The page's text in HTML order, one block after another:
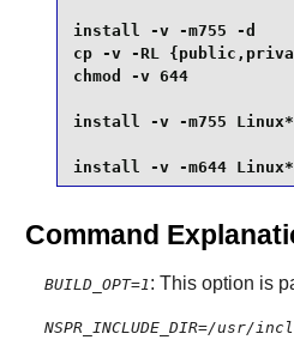
install -v -m755 -d
cp -v -RL
chmod -v 644
install -v -m755
install -v -m644
Command
BUILD_OPT=1: This option is
NSPR_INCLUDE_DIR=/usr/